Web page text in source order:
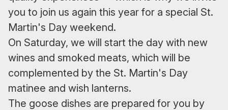
you to join us again this year for a special St.
Martin's Day weekend.
On Saturday, we will start the day with new
wines and smoked meats, which will be
complemented by the St. Martin's Day
matinee and wish lanterns.
The goose dishes are prepared for you by